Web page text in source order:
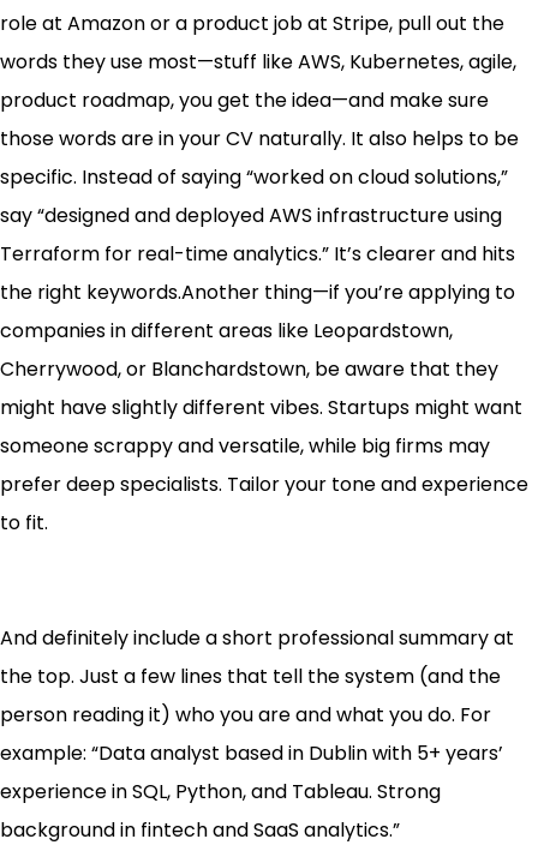
role at Amazon or a product job at Stripe, pull out the
words they use most—stuff like AWS, Kubernetes, agile,
product roadmap, you get the idea—and make sure
those words are in your CV naturally. It also helps to be
specific. Instead of saying “worked on cloud solutions,”
say “designed and deployed AWS infrastructure using
Terraform for real-time analytics.” It’s clearer and hits
the right keywords.Another thing—if you’re applying to
companies in different areas like Leopardstown,
Cherrywood, or Blanchardstown, be aware that they
might have slightly different vibes. Startups might want
someone scrappy and versatile, while big firms may
prefer deep specialists. Tailor your tone and experience
to fit.
And definitely include a short professional summary at
the top. Just a few lines that tell the system (and the
person reading it) who you are and what you do. For
example: “Data analyst based in Dublin with 5+ years’
experience in SQL, Python, and Tableau. Strong
background in fintech and SaaS analytics.”